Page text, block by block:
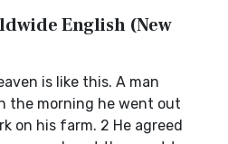
English (New
is like this. A man
the morning he went out
on his farm. 2 He agreed